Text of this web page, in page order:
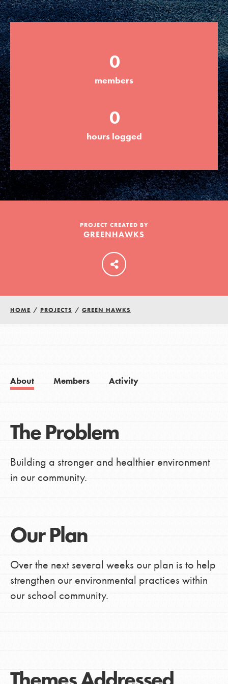
Groups
Take Action
ELSEWHERE
Visit JaneGoodall.org
Good For All News
LOG IN
0
members
0
hours logged
PROJECT CREATED BY
GREENHAWKS
HOME / PROJECTS / GREEN HAWKS
About Members Activity
The Problem
Building a stronger and healthier environment
in our community.
Our Plan
Over the next several weeks our plan is to help
strengthen our environmental practices within
our school community.